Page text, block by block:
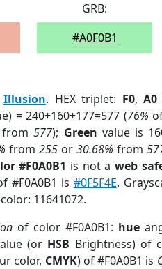
GRB:
#A0F0B1
Illusion. HEX triplet: F0,A0
= 240+160+177=577 (76%
from577); Green value is
from255 or30.68% from
#F0A0B1 is not aweb
#F0A0B1 is #0F5F4E.
color: 11641072.
of color #F0A0B1: hue
(or HSB Brightness) of
color, CMYK) of #F0A0B1 is